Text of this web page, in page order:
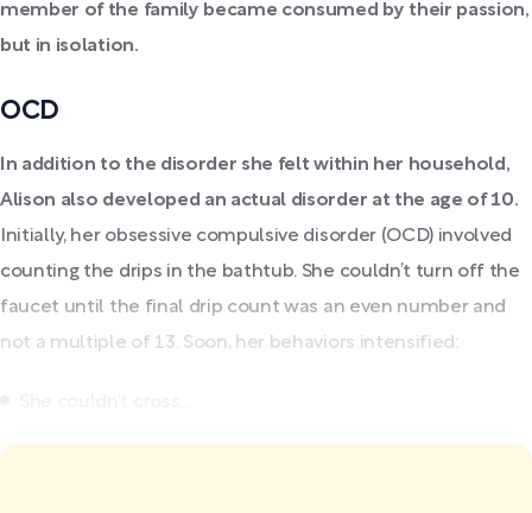
member of the family became consumed by their passion,
but in isolation.
OCD
In addition to the disorder she felt within her household,
Alison also developed an actual disorder at the age of 10.
Initially, her obsessive compulsive disorder (OCD) involved
counting the drips in the bathtub. She couldn’t turn off the
faucet until the final drip count was an even number and
not a multiple of 13. Soon, her behaviors intensified: